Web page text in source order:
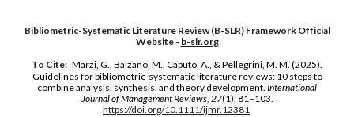
Bibliometric-Systematic Literature Review (B-SLR) Framework Official
Website - b-slr.org
To Cite: Marzi, G., Balzano, M., Caputo, A., & Pellegrini, M. M. (2025).
Guidelines for bibliometric-systematic literature reviews: 10 steps to
combine analysis, synthesis, and theory development. International
Journal of Management Reviews, 27(1), 81–103.
https://doi.org/10.1111/ijmr.12381